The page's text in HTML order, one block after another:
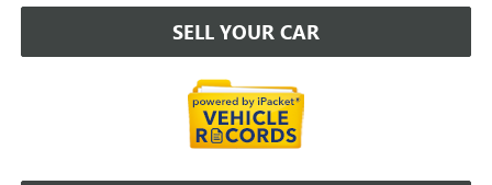
SELL YOUR CAR